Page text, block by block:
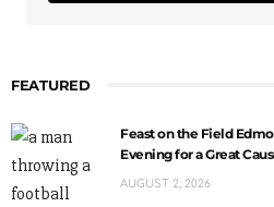
FEATURED
Feast on the Field
Evening for a Great
AUGUST 2, 2026